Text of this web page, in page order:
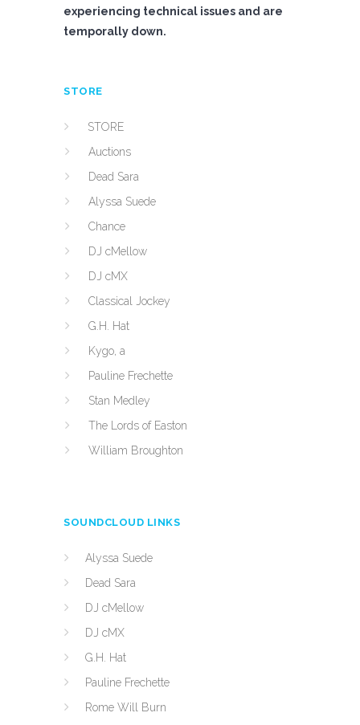
experiencing technical issues and are
temporally down.
STORE
STORE
Auctions
Dead Sara
Alyssa Suede
Chance
DJ cMellow
DJ cMX
Classical Jockey
G.H. Hat
Kygo, a
Pauline Frechette
Stan Medley
The Lords of Easton
William Broughton
SOUNDCLOUD LINKS
Alyssa Suede
Dead Sara
DJ cMellow
DJ cMX
G.H. Hat
Pauline Frechette
Rome Will Burn